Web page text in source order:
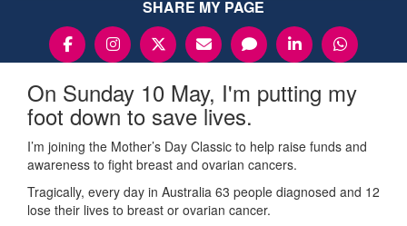
SHARE MY PAGE
On Sunday 10 May, I'm putting my
foot down to save lives.
I’m joining the Mother’s Day Classic to help raise funds and
awareness to fight breast and ovarian cancers.
Tragically, every day in Australia 63 people diagnosed and 12
lose their lives to breast or ovarian cancer.